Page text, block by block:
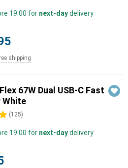
19:00 for next-daydelivery
shipping
67W Dual USB-C Fast
White
(125)
19:00 for next-daydelivery